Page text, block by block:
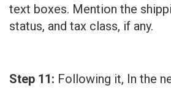
text boxes. Mention the
status, and tax class, if any.
Step 11: Following it, In the